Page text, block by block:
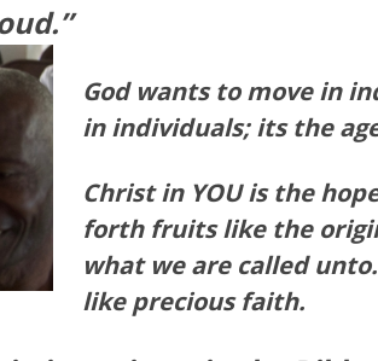
God wants to move in
in individuals; its the
Christ in YOU is the
forth fruits like the
what we are called
like precious faith.